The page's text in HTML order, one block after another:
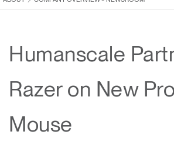
Products
Humanscale Consulting
Resources
Humanscale
Razer on New
Mouse